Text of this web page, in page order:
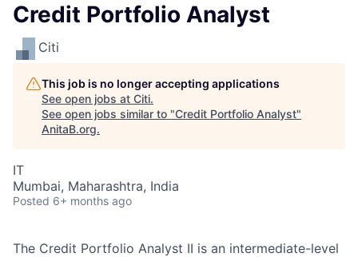
Credit Portfolio Analyst
Citi
This job is no longer accepting applications
See open jobs at Citi.
See open jobs similar to "Credit Portfolio Analyst"
AnitaB.org.
IT
Mumbai, Maharashtra, India
Posted 6+ months ago
The Credit Portfolio Analyst II is an intermediate-level